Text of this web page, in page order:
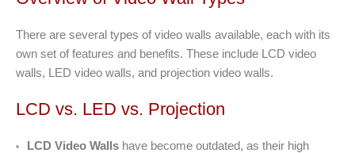
There are several types of video walls available, each with its
own set of features and benefits. These include LCD video
walls, LED video walls, and projection video walls.
LCD vs. LED vs. Projection
LCD Video Walls have become outdated, as their high